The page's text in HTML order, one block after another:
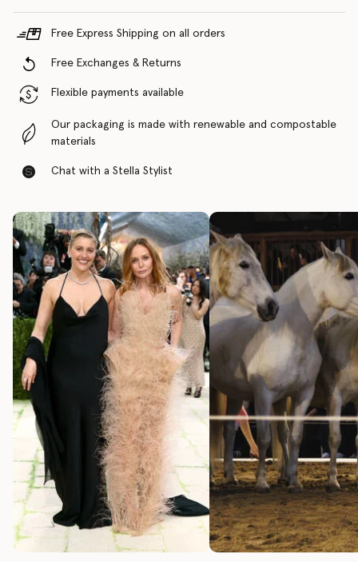
Free Express Shipping on all orders
Free Exchanges & Returns
Flexible payments available
Our packaging is made with renewable and compostable
materials
Chat with a Stella Stylist